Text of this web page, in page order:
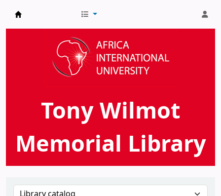
AIU Tony Wilmot Memorial Library
Tony Wilmot
Memorial Library